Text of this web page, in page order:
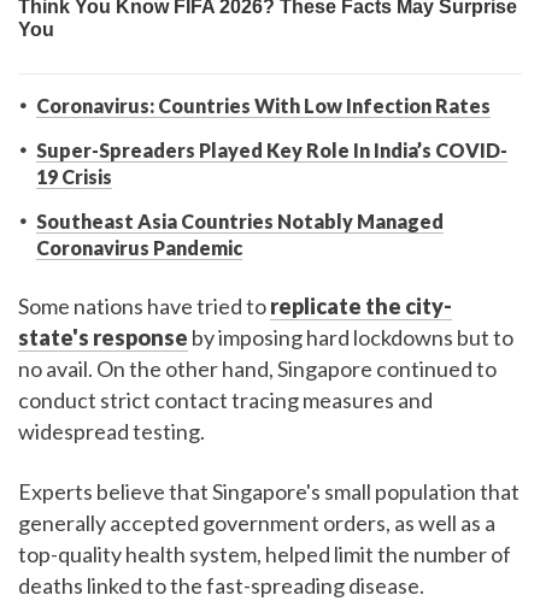
Coronavirus: Countries With Low Infection Rates
Super-Spreaders Played Key Role In India’s COVID-
19 Crisis
Southeast Asia Countries Notably Managed
Coronavirus Pandemic
Some nations have tried toreplicate the city-
state's response by imposing hard lockdowns but to
no avail. On the other hand, Singapore continued to
conduct strict contact tracing measures and
widespread testing.
Experts believe that Singapore's small population that
generally accepted government orders, as well as a
top-quality health system, helped limit the number of
deaths linked to the fast-spreading disease.